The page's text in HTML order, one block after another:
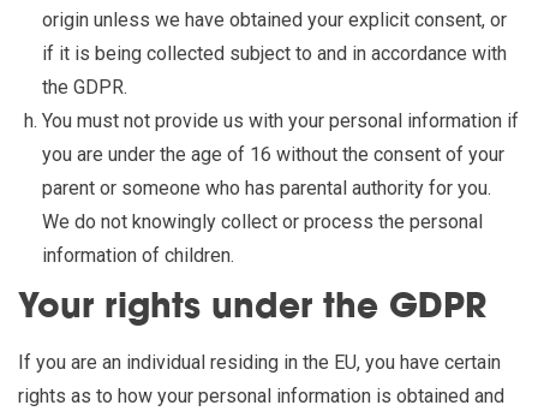
origin unless we have obtained your explicit consent, or
if it is being collected subject to and in accordance with
the GDPR.
You must not provide us with your personal information if
you are under the age of 16 without the consent of your
parent or someone who has parental authority for you.
We do not knowingly collect or process the personal
information of children.
Your rights under the GDPR
If you are an individual residing in the EU, you have certain
rights as to how your personal information is obtained and